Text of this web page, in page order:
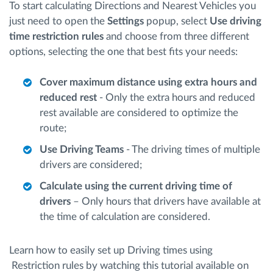
How we solve each fleet activity needs
Savings calculator
To start calculating Directions and Nearest Vehicles you
just need to open the Settings popup, select Use driving
time restriction rules and choose from three different
options, selecting the one that best fits your needs:
Cover maximum distance using extra hours and
reduced rest - Only the extra hours and reduced
rest available are considered to optimize the
route;
Use Driving Teams - The driving times of multiple
drivers are considered;
Calculate using the current driving time of
drivers – Only hours that drivers have available at
the time of calculation are considered.
Learn how to easily set up Driving times using
Restriction rules by watching this tutorial available on